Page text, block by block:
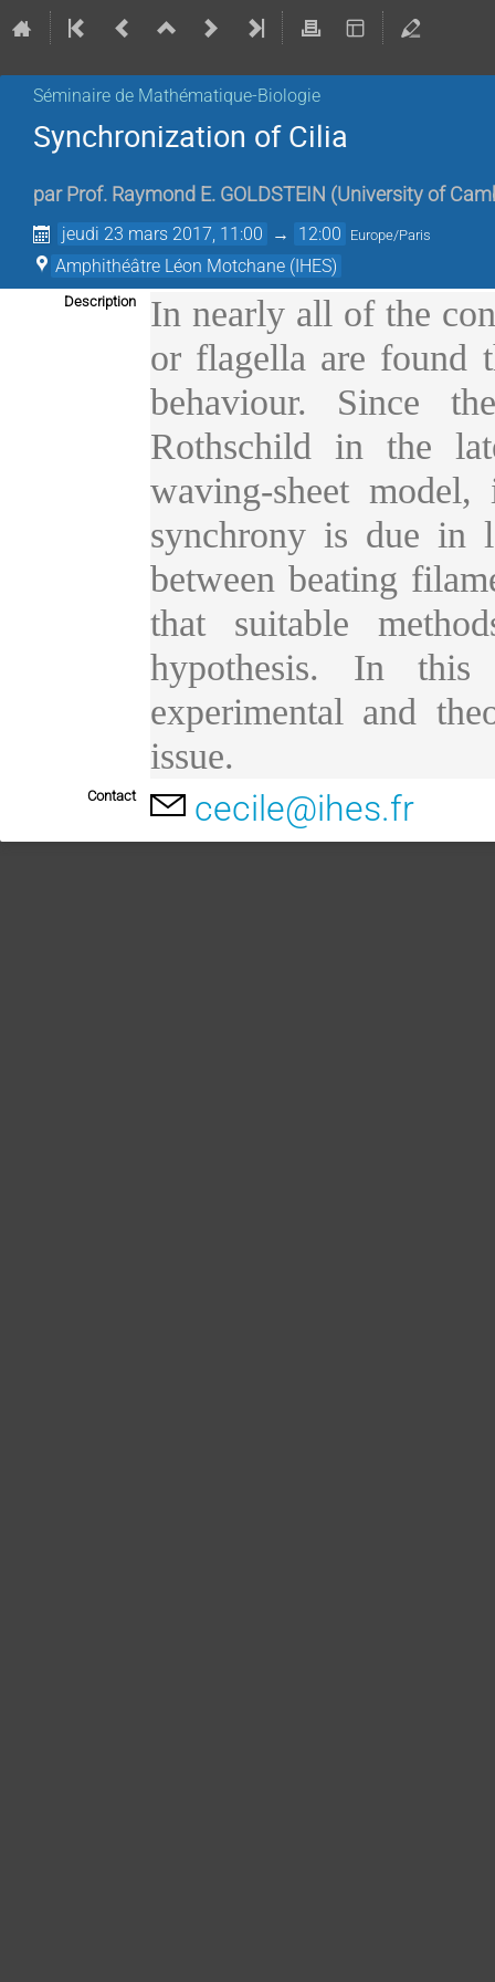
Séminaire de Mathématique-Biologie
Synchronization of Cilia
par Prof. Raymond E. GOLDSTEIN (University of
jeudi 23 mars 2017, 11:00 → 12:00 Europe/Paris
Amphithéâtre Léon Motchane (IHES)
Description
In nearly all of the
or flagella are found
behaviour. Since
Rothschild in the
waving-sheet
synchrony is due in
between beating
that suitable
hypothesis. In
experimental and
issue.
Contact cecile@ihes.fr